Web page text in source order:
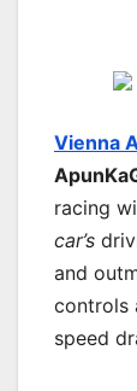
Vienna
racing
car’s
and
controls
speed